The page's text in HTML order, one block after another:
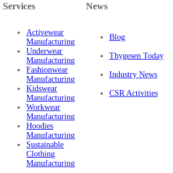
Services
Activewear
Manufacturing
Underwear
Manufacturing
Fashionwear
Manufacturing
Kidswear
Manufacturing
Workwear
Manufacturing
Hoodies
Manufacturing
Sustainable
Clothing
Manufacturing
News
Blog
Thygesen Today
Industry News
CSR Activities